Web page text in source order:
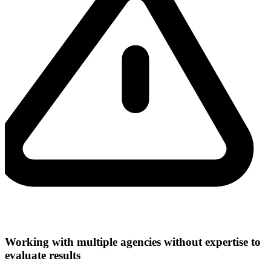
Working with multiple agencies without expertise to
evaluate results